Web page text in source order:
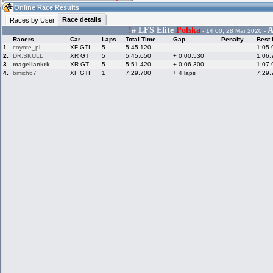
13:23(13:23 UTC) Guest
LFS Messages
Online Race Results
Races by User
Race details
!# LFS Elite Polska - 14:00, 28 Mar 2020 -
Racers Car Laps Total Time Gap Penalty
Best
1.
coyote_pl XF GTI 5 5:45.120
2.
DR.SKULL XR GT 5 5:45.650 + 0:00.530
3.
magellankrk XR GT 5 5:51.420 + 0:06.300
4.
bmich67 XF GTI 1 7:29.700 + 4 laps
Hotlaps